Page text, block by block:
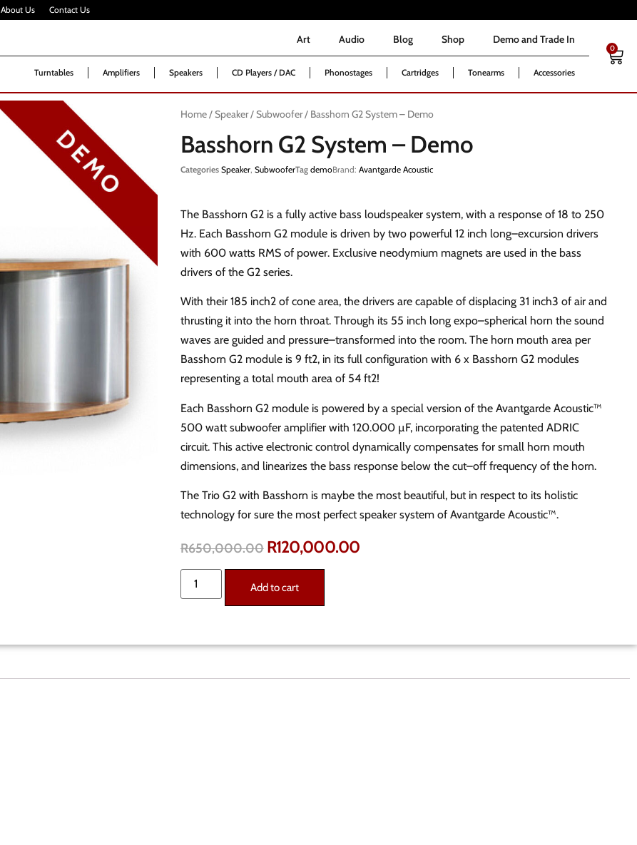
About Us Contact Us
Art Audio Blog Shop Demo and Trade In
Turntables Amplifiers Speakers CD Players / DAC Phonostages Cartridges Tonearms Accessories
0
Home/Speaker/Subwoofer/ Basshorn G2 System – Demo
Basshorn G2 System – Demo
Categories Speaker, SubwooferTag demoBrand: Avantgarde Acoustic
The Basshorn G2 is a fully active bass loudspeaker system, with a response of 18 to 250
Hz. Each Basshorn G2 module is driven by two powerful 12 inch long–excursion drivers
with 600 watts RMS of power. Exclusive neodymium magnets are used in the bass
drivers of the G2 series.
With their 185 inch2 of cone area, the drivers are capable of displacing 31 inch3 of air and
thrusting it into the horn throat. Through its 55 inch long expo–spherical horn the sound
waves are guided and pressure–transformed into the room. The horn mouth area per
Basshorn G2 module is 9 ft2, in its full configuration with 6 x Basshorn G2 modules
representing a total mouth area of 54 ft2!
Each Basshorn G2 module is powered by a special version of the Avantgarde Acoustic™
500 watt subwoofer amplifier with 120.000 µF, incorporating the patented ADRIC
circuit. This active electronic control dynamically compensates for small horn mouth
dimensions, and linearizes the bass response below the cut–off frequency of the horn.
The Trio G2 with Basshorn is maybe the most beautiful, but in respect to its holistic
technology for sure the most perfect speaker system of Avantgarde Acoustic™.
R650,000.00 R120,000.00
Add to cart